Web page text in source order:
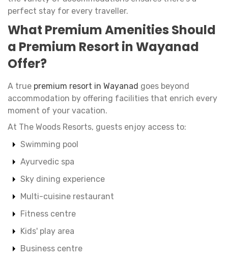
perfect stay for every traveller.
What Premium Amenities Should
a Premium Resort in Wayanad
Offer?
A true premium resort in Wayanad goes beyond
accommodation by offering facilities that enrich every
moment of your vacation.
At The Woods Resorts, guests enjoy access to:
Swimming pool
Ayurvedic spa
Sky dining experience
Multi-cuisine restaurant
Fitness centre
Kids' play area
Business centre